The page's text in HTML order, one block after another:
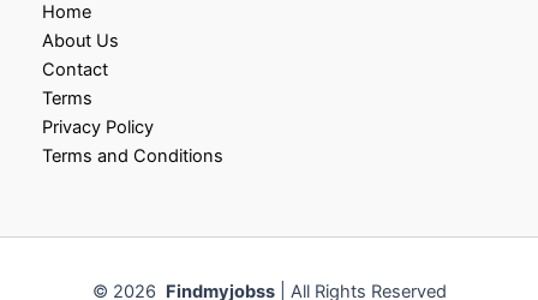
Home
About Us
Contact
Terms
Privacy Policy
Terms and Conditions
© 2026 Findmyjobss| All Rights Reserved